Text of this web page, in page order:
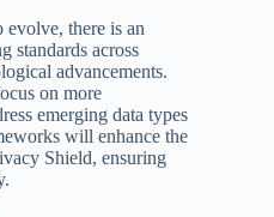
there is an
standards across
advancements.
on more
emerging data types
will enhance the
Shield, ensuring